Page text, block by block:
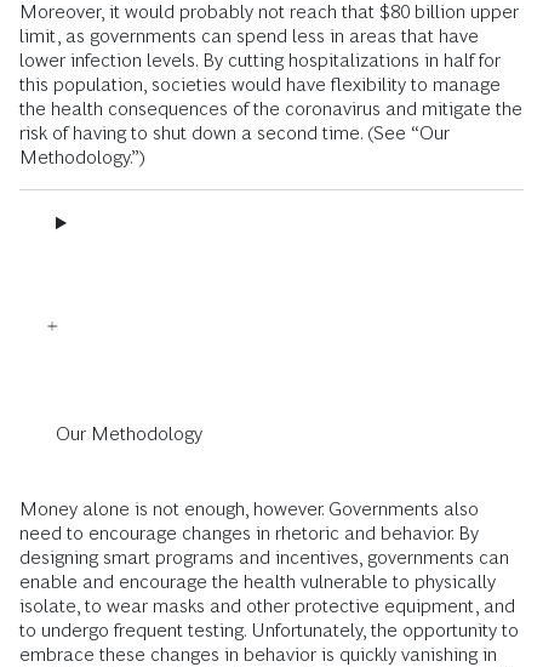
Moreover, it would probably not reach that $80 billion upper
limit, as governments can spend less in areas that have
lower infection levels. By cutting hospitalizations in half for
this population, societies would have flexibility to manage
the health consequences of the coronavirus and mitigate the
risk of having to shut down a second time. (See “Our
Methodology.”)
Our Methodology
Money alone is not enough, however. Governments also
need to encourage changes in rhetoric and behavior. By
designing smart programs and incentives, governments can
enable and encourage the health vulnerable to physically
isolate, to wear masks and other protective equipment, and
to undergo frequent testing. Unfortunately, the opportunity to
embrace these changes in behavior is quickly vanishing in